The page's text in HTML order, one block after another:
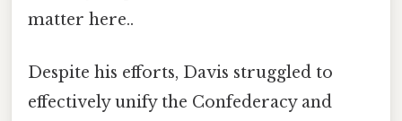
matter here..
Despite his efforts, Davis struggled to
effectively unify the Confederacy and